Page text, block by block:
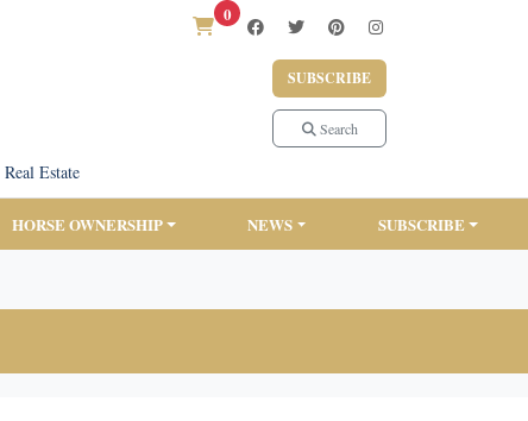
0
SUBSCRIBE
Search
Real Estate
HORSE OWNERSHIP NEWS SUBSCRIBE